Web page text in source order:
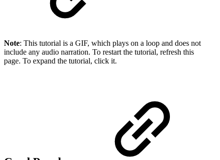
Note: This tutorial is a GIF, which plays on a loop and does not
include any audio narration. To restart the tutorial, refresh this
page. To expand the tutorial, click it.